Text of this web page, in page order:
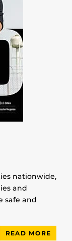
nationwide,
and
safe and
READ MORE